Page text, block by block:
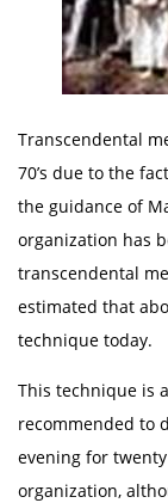
Transcendental
70’s due to the
the guidance of
organization has
transcendental
estimated that
technique today.
This technique is
recommended to
evening for
organization,